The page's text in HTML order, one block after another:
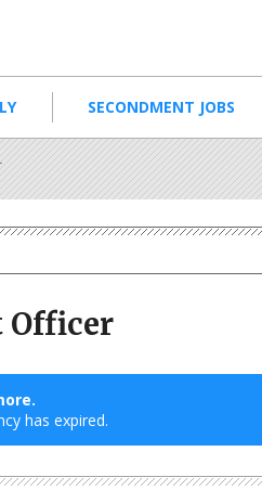
SECONDMENT JOBS
Officer
has expired.